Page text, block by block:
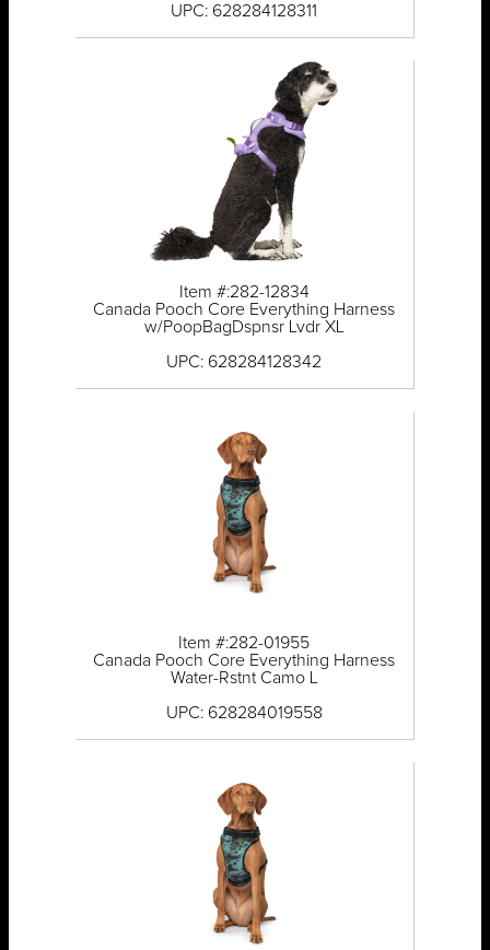
UPC: 628284128311
Item #:282-12834
Canada Pooch Core Everything Harness
w/PoopBagDspnsr Lvdr XL
UPC: 628284128342
Item #:282-01955
Canada Pooch Core Everything Harness
Water-Rstnt Camo L
UPC: 628284019558